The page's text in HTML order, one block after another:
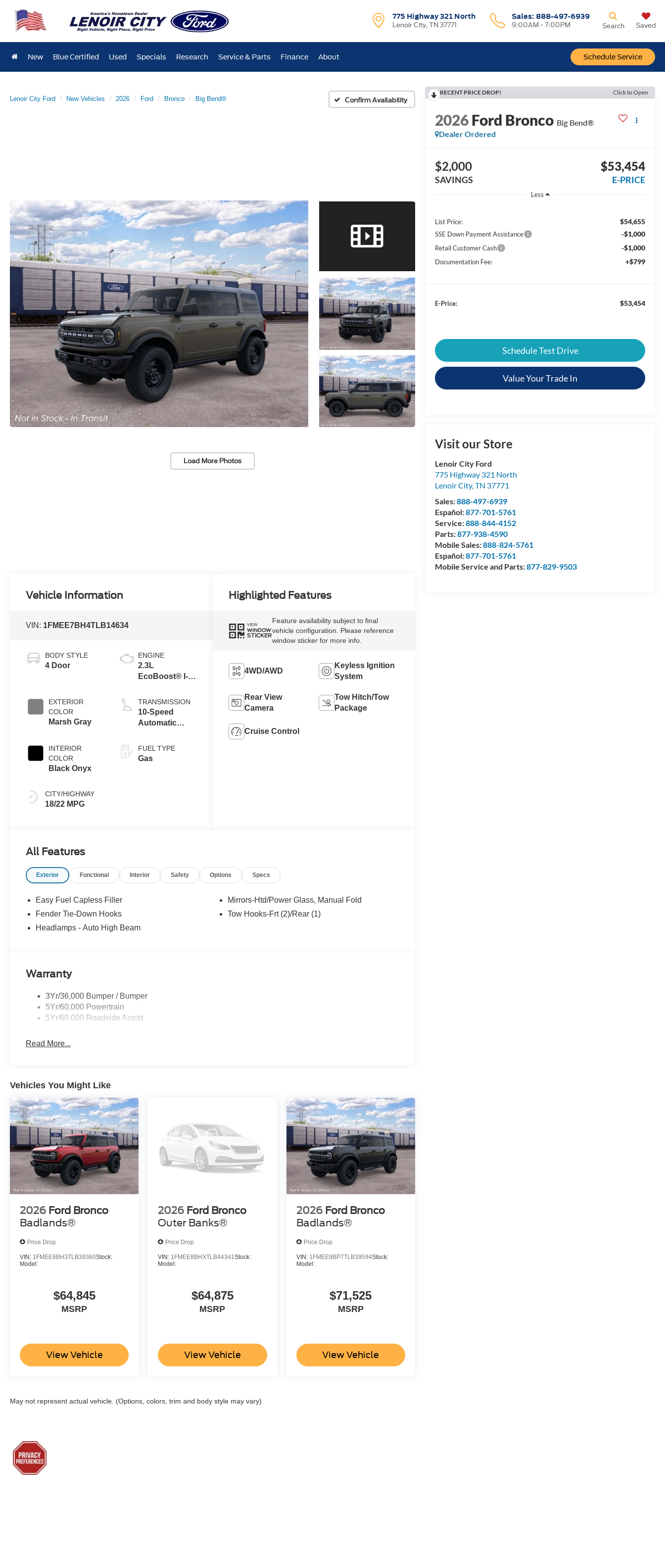
775 Highway 321 North
Lenoir City, TN 37771
Sales: 888-497-6939
9:00AM - 7:00PM
Schedule Service
Search Saved
New Blue Certified Used Specials Research Service & Parts Finance About
Lenoir City Ford New Vehicles 2026 Ford Bronco Big Bend® Confirm Availability
Load More Photos
RECENT PRICE DROP! Click to Open
2026Ford Bronco Big Bend®
Dealer Ordered
$2,000
SAVINGS
$53,454
E-PRICE
Less
List Price: $54,655
SSE Down Payment Assistance -$1,000
Retail Customer Cash -$1,000
Documentation Fee: +$799
E-Price: $53,454
Schedule Test Drive
Value Your Trade In
Visit our Store
Lenoir City Ford
775 Highway 321 North
Lenoir City,TN 37771
Sales:888-497-6939
Español:877-701-5761
Service:888-844-4152
Parts:877-938-4590
Mobile Sales:888-824-5761
Español:877-701-5761
Mobile Service and Parts:877-829-9503
Vehicle Information
VIN: 1FMEE7BH4TLB14634
BODY STYLE
4 Door
EXTERIOR
COLOR
Marsh Gray
INTERIOR
COLOR
Black Onyx
CITY/HIGHWAY
18/22 MPG
ENGINE
2.3L
EcoBoost® I-4
TRANSMISSION
10-Speed
Automatic
FUEL TYPE
Gas
Highlighted Features
VIEW
WINDOW
STICKER
Feature availability subject to final
vehicle configuration. Please reference
window sticker for more info.
4WD/AWD
Keyless Ignition
System
Rear View
Camera
Tow Hitch/Tow
Package
Cruise Control
All Features
Exterior Functional Interior Safety Options Specs
Easy Fuel Capless Filler
Fender Tie-Down Hooks
Headlamps - Auto High Beam
Mirrors-Htd/Power Glass, Manual Fold
Tow Hooks-Frt (2)/Rear (1)
Warranty
3Yr/36,000 Bumper / Bumper
5Yr/60,000 Powertrain
5Yr/60,000 Roadside Assist
Read More...
Vehicles You Might Like
2026 Ford Bronco
Badlands®
Price Drop
VIN: 1FMEE9BH3TLB39360Stock:
Model:
$64,845
MSRP
View Vehicle
2026 Ford Bronco
Outer Banks®
Price Drop
VIN: 1FMEE8BHXTLB44341Stock:
Model:
$64,875
MSRP
View Vehicle
2026 Ford Bronco
Badlands®
Price Drop
VIN: 1FMEE9BP7TLB39594Stock:
Model:
$71,525
MSRP
View Vehicle
May not represent actual vehicle. (Options, colors, trim and body style may vary)